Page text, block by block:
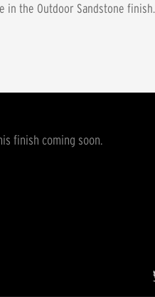
in the Outdoor Sandstone finish.
finish coming soon.